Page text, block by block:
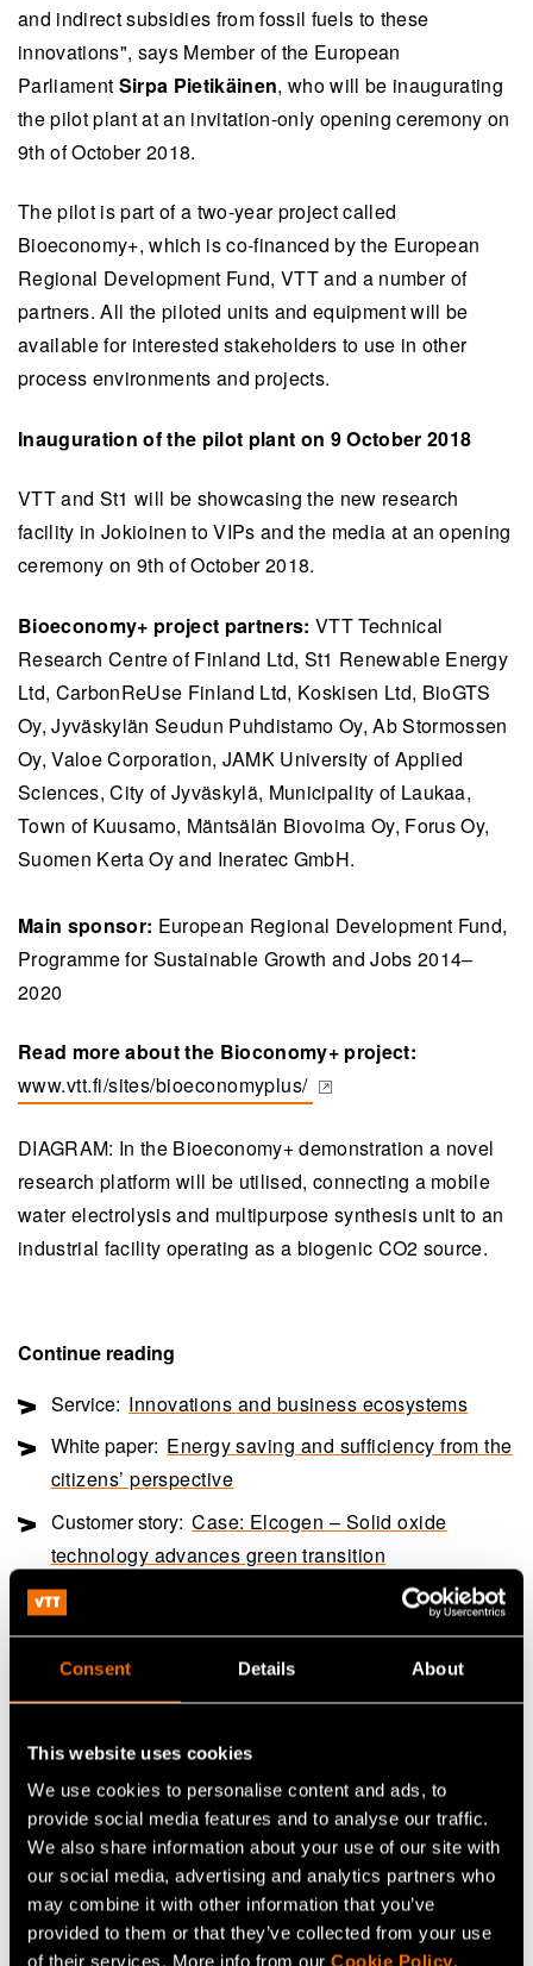
Consent Details About
This website uses cookies
We use cookies to personalise content and ads, to
provide social media features and to analyse our traffic.
We also share information about your use of our site with
our social media, advertising and analytics partners who
may combine it with other information that you’ve
provided to them or that they’ve collected from your use
of their services. More info from our Cookie Policy.
and indirect subsidies from fossil fuels to these
innovations", says Member of the European
Parliament Sirpa Pietikäinen, who will be inaugurating
the pilot plant at an invitation-only opening ceremony on
9th of October 2018.
The pilot is part of a two-year project called
Bioeconomy+, which is co-financed by the European
Regional Development Fund, VTT and a number of
partners. All the piloted units and equipment will be
available for interested stakeholders to use in other
process environments and projects.
Inauguration of the pilot plant on 9 October 2018
VTT and St1 will be showcasing the new research
facility in Jokioinen to VIPs and the media at an opening
ceremony on 9th of October 2018.
Bioeconomy+ project partners: VTT Technical
Research Centre of Finland Ltd, St1 Renewable Energy
Ltd, CarbonReUse Finland Ltd, Koskisen Ltd, BioGTS
Oy, Jyväskylän Seudun Puhdistamo Oy, Ab Stormossen
Oy, Valoe Corporation, JAMK University of Applied
Sciences, City of Jyväskylä, Municipality of Laukaa,
Town of Kuusamo, Mäntsälän Biovoima Oy, Forus Oy,
Suomen Kerta Oy and Ineratec GmbH.
Main sponsor: European Regional Development Fund,
Programme for Sustainable Growth and Jobs 2014–
2020
Read more about the Bioconomy+ project:
www.vtt.fi/sites/bioeconomyplus/
(opens in a new tab)
DIAGRAM: In the Bioeconomy+ demonstration a novel
research platform will be utilised, connecting a mobile
water electrolysis and multipurpose synthesis unit to an
industrial facility operating as a biogenic CO2 source.
Continue reading
Service: Innovations and business ecosystems
White paper: Energy saving and sufficiency from the
citizens’ perspective
Customer story: Case: Elcogen – Solid oxide
technology advances green transition
Share